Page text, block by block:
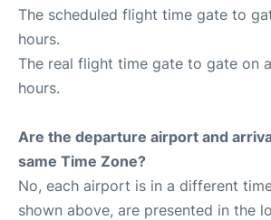
The scheduled flight time gate to
hours.
The real flight time gate to gate on
hours.
Are the departure airport and
same Time Zone?
No, each airport is in a different
shown above, are presented in the